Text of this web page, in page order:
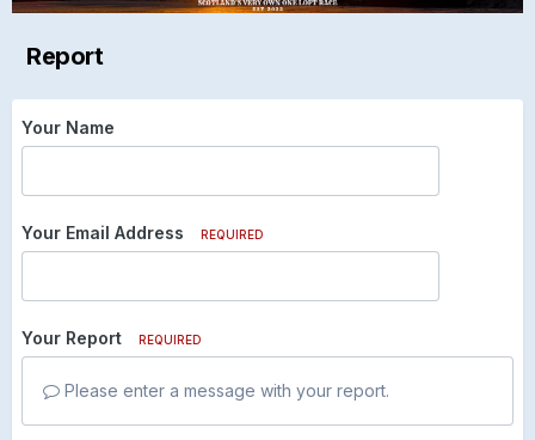
Report
Your Name
Your Email Address REQUIRED
Your Report REQUIRED
Please enter a message with your report.